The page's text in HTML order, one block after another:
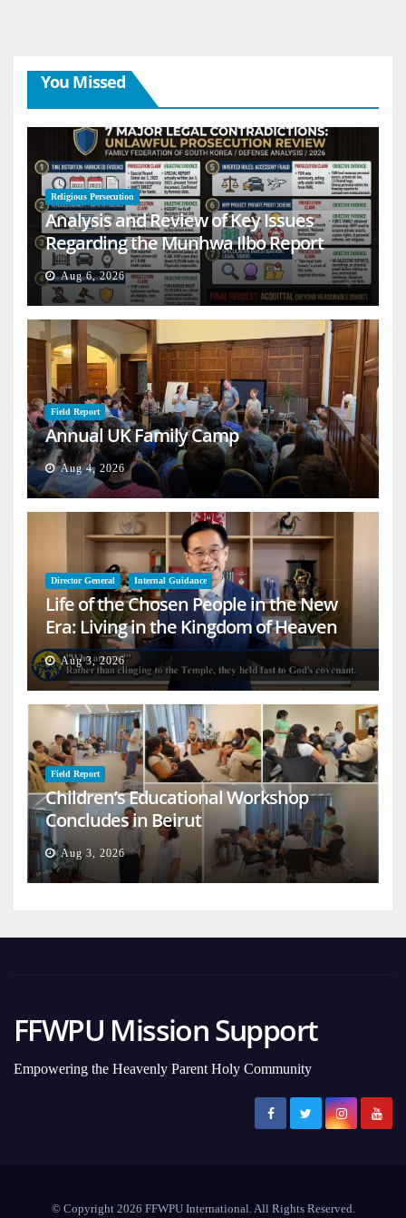
You Missed
Religious Persecution
Analysis and Review of Key Issues
Regarding the Munhwa Ilbo Report
Aug 6, 2026
Field Report
Annual UK Family Camp
Aug 4, 2026
Director General Internal Guidance
Life of the Chosen People in the New
Era: Living in the Kingdom of Heaven
on Earth
Aug 3, 2026
Field Report
Children’s Educational Workshop
Concludes in Beirut
Aug 3, 2026
FFWPU Mission Support
Empowering the Heavenly Parent Holy Community
© Copyright 2026 FFWPU International. All Rights Reserved.